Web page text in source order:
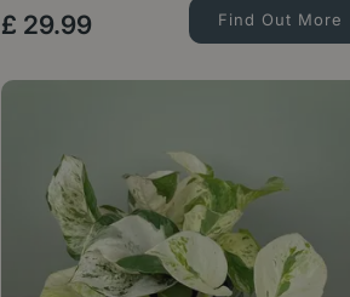
£ 29.99 Find Out More